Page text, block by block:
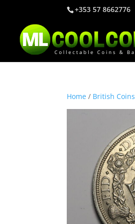
+353 57 8662776
Home / British Coins